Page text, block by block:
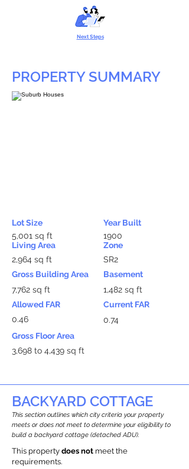
Next Steps
PROPERTY SUMMARY
Lot Size
5,001 sq ft
Living Area
2,964 sq ft
Gross Building Area
7,762 sq ft
Allowed FAR
0.46
Year Built
1900
Zone
SR2
Basement
1,482 sq ft
Current FAR
0.74
Gross Floor Area
3,698 to 4,439 sq ft
BACKYARD COTTAGE
This section outlines which city criteria your property
meets or does not meet to determine your eligibility to
build a backyard cottage (detached ADU).
This property does not meet the
requirements.